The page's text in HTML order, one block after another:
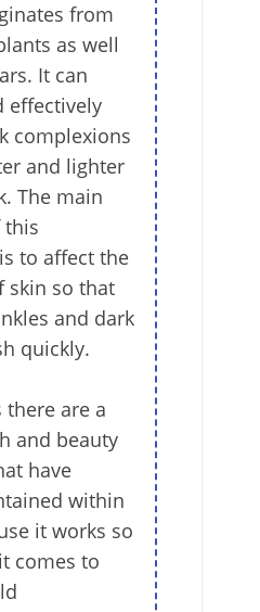
from
as well
It can
effectively
complexions
and lighter
The main
this
to affect the
skin so that
and dark
quickly.
there are a
and beauty
have
within
it works so
comes to